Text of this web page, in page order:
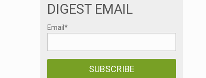
DIGEST EMAIL
Email *